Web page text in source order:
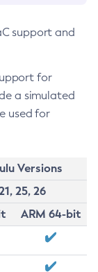
support and
for
a simulated
used for
Versions
25, 26
ARM 64-bit